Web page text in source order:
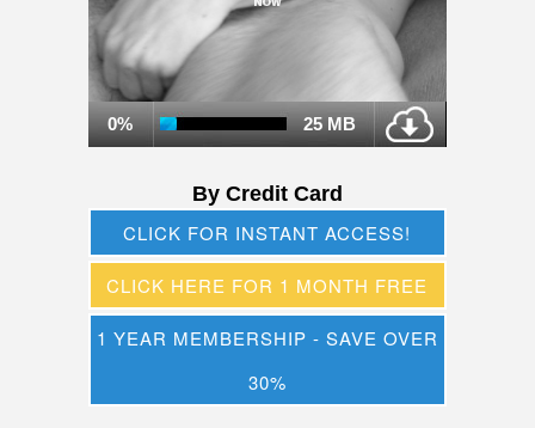
0% 25 MB
By Credit Card
CLICK FOR INSTANT ACCESS!
CLICK HERE FOR 1 MONTH FREE
1 YEAR MEMBERSHIP - SAVE OVER
30%